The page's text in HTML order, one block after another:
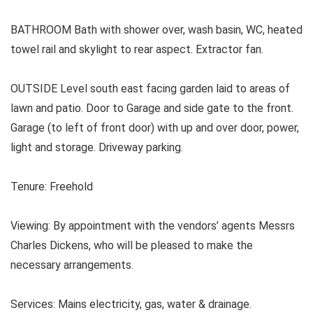
BATHROOM Bath with shower over, wash basin, WC, heated
towel rail and skylight to rear aspect. Extractor fan.
OUTSIDE Level south east facing garden laid to areas of
lawn and patio. Door to Garage and side gate to the front.
Garage (to left of front door) with up and over door, power,
light and storage. Driveway parking.
Tenure: Freehold
Viewing: By appointment with the vendors’ agents Messrs
Charles Dickens, who will be pleased to make the
necessary arrangements.
Services: Mains electricity, gas, water & drainage.